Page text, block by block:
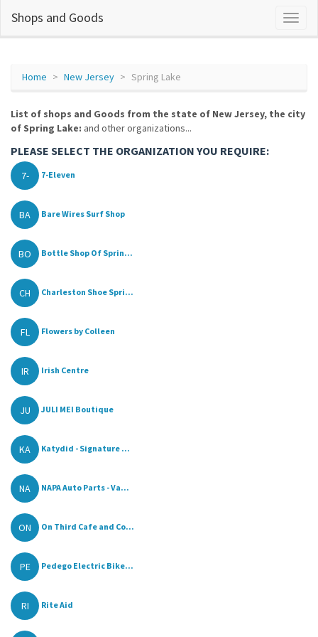
Shops and Goods
Home New Jersey Spring Lake
List of shops and Goods from the state of New Jersey, the city
of Spring Lake: and other organizations...
PLEASE SELECT THE ORGANIZATION YOU REQUIRE:
7- 7-Eleven
BA Bare Wires Surf Shop
BO Bottle Shop Of Sprin...
CH Charleston Shoe Spri...
FL Flowers by Colleen
IR Irish Centre
JU JULI MEI Boutique
KA Katydid - Signature ...
NA NAPA Auto Parts - Va...
ON On Third Cafe and Co...
PE Pedego Electric Bike...
RI Rite Aid